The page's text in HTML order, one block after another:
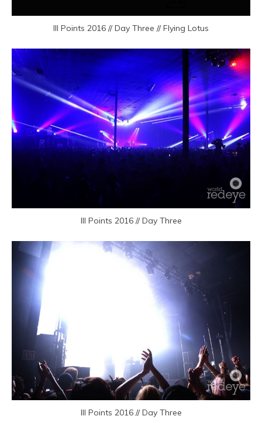
III Points 2016 // Day Three // Flying Lotus
III Points 2016 // Day Three
III Points 2016 // Day Three